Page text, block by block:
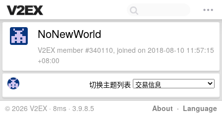
NoNewWorld
V2EX member #340110, joined on 2018-08-10 11:57:15
+08:00
切换主题列表
About · Language
© 2026 V2EX · 8ms · 3.9.8.5